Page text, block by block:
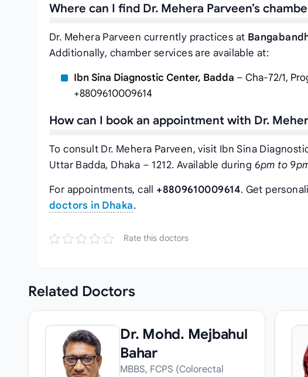
Where can I find Dr. Mehera Parveen’s
Dr. Mehera Parveen currently practices at
Additionally, chamber services are available at:
Ibn Sina Diagnostic Center, Badda – Cha-72/1,
+8809610009614
How can I book an appointment with Dr.
To consult Dr. Mehera Parveen, visit Ibn Sina
Uttar Badda, Dhaka – 1212. Available during 6pm to
For appointments, call +8809610009614. Get
doctors in Dhaka.
Rate this doctors
Related Doctors
Dr. Mohd. Mejbahul
Bahar
MBBS, FCPS (Colorectal